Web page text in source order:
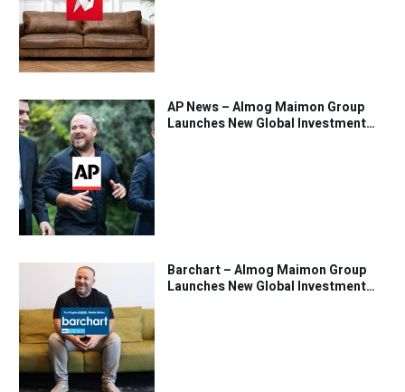
AP News – Almog Maimon Group
Launches New Global Investment
Barchart – Almog Maimon Group
Launches New Global Investment